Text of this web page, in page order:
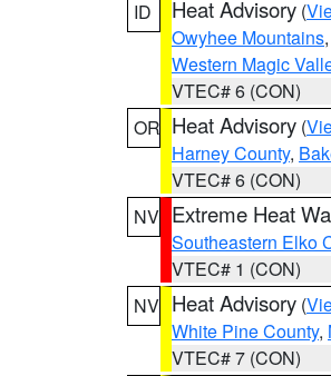
ID
Heat Advisory (
Owyhee Mountains,
Western Magic
VTEC# 6 (CON)
OR Heat Advisory (
Harney County,
VTEC# 6 (CON)
NV Extreme Heat
Southeastern Elko
VTEC# 1 (CON)
NV Heat Advisory (
White Pine County,
VTEC# 7 (CON)